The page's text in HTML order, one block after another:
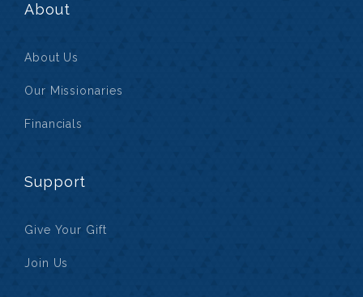
About
About Us
Our Missionaries
Financials
Support
Give Your Gift
Join Us